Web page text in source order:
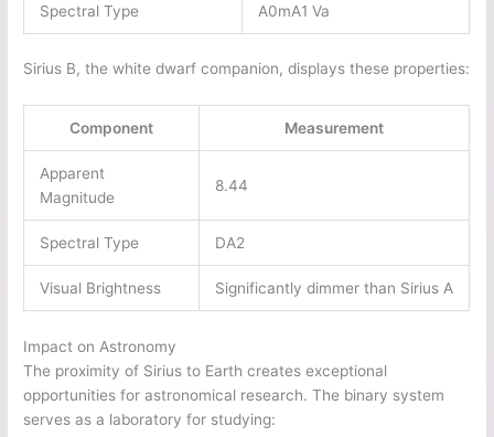
Spectral Type A0mA1 Va
Sirius B, the white dwarf companion, displays these properties:
Component Measurement
Apparent
Magnitude
8.44
Spectral Type DA2
Visual Brightness Significantly dimmer than Sirius A
Impact on Astronomy
The proximity of Sirius to Earth creates exceptional
opportunities for astronomical research. The binary system
serves as a laboratory for studying: